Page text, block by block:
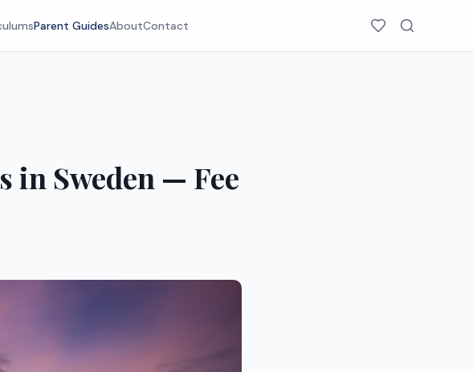
Parent GuidesAboutContact
in Sweden — Fee